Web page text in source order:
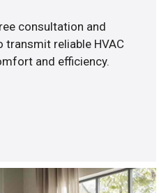
consultation and
transmit reliable HVAC
and efficiency.